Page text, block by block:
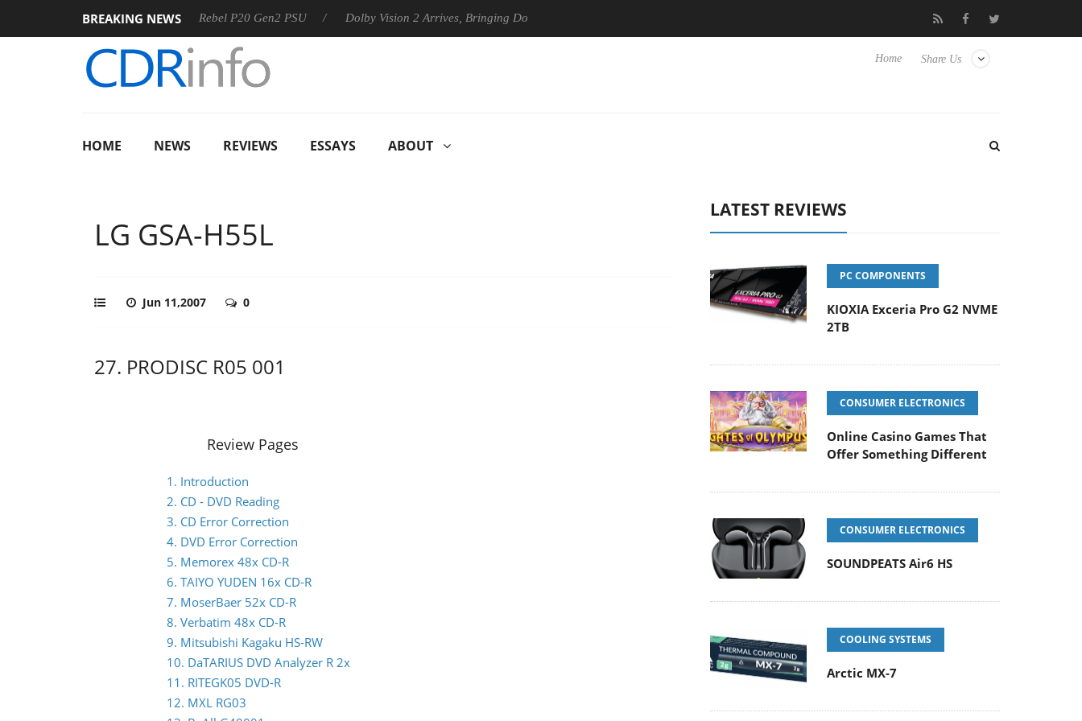
BREAKING NEWS
Sharkoon announces Rebel P20 Gen2 PSU Dolby Vision 2 Arrives, Bringing Dolby's Most Advanced Picture Experience Yet to Hisense TVs Club3D releases its first fully passive 9 m USB4
Share Us
Home
HOME NEWS REVIEWS ESSAYS ABOUT
LG GSA-H55L
Jun 11,2007 0
27. PRODISC R05 001
Review Pages
1. Introduction
2. CD - DVD Reading
3. CD Error Correction
4. DVD Error Correction
5. Memorex 48x CD-R
6. TAIYO YUDEN 16x CD-R
7. MoserBaer 52x CD-R
8. Verbatim 48x CD-R
9. Mitsubishi Kagaku HS-RW
10. DaTARIUS DVD Analyzer R 2x
11. RITEGK05 DVD-R
12. MXL RG03
LATEST REVIEWS
PC COMPONENTS
KIOXIA Exceria Pro G2 NVME
2TB
CONSUMER ELECTRONICS
Online Casino Games That
Offer Something Different
CONSUMER ELECTRONICS
SOUNDPEATS Air6 HS
COOLING SYSTEMS
Arctic MX-7